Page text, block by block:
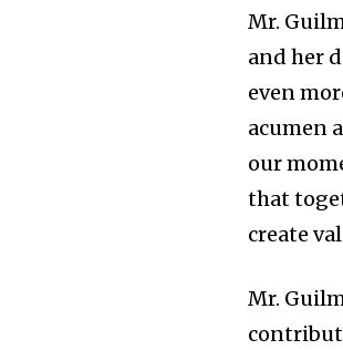
Mr.
and her
even
acumen
our
that
create
Mr.